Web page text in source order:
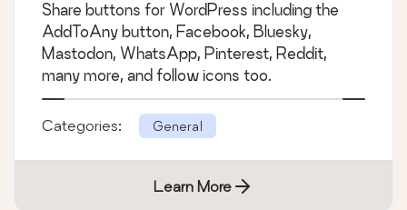
Share buttons for WordPress including the
AddToAny button, Facebook, Bluesky,
Mastodon, WhatsApp, Pinterest, Reddit,
many more, and follow icons too.
Categories: General
Learn More